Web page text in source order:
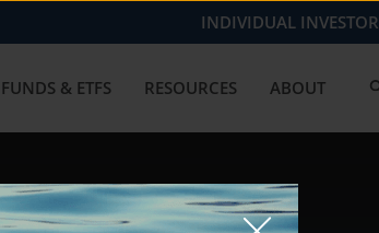
INDIVIDUAL INVESTOR
FUNDS & ETFS RESOURCES ABOUT